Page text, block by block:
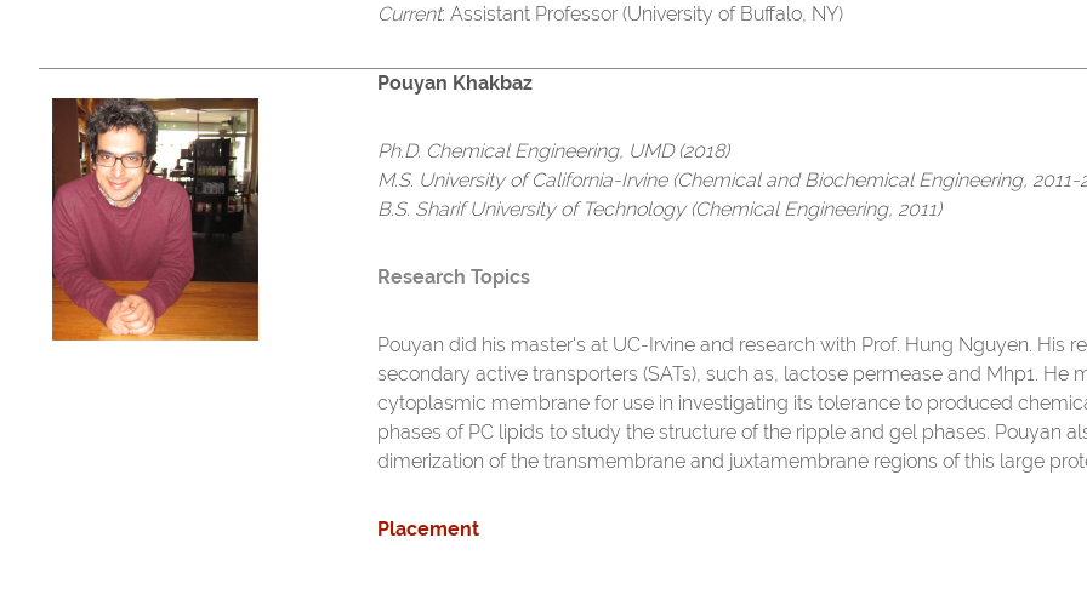
Current: Assistant Professor (University of Buffalo, NY)
Pouyan Khakbaz
Ph.D. Chemical Engineering, UMD (2018)
M.S. University of California-Irvine (Chemical and Biochemical Engineering, 2011-
B.S. Sharif University of Technology (Chemical Engineering, 2011)
Research Topics
Pouyan did his master's at UC-Irvine and research with Prof. Hung Nguyen. His
secondary active transporters (SATs), such as, lactose permease and Mhp1.
cytoplasmic membrane for use in investigating its tolerance to produced
phases of PC lipids to study the structure of the ripple and gel phases. Pouyan
dimerization of the transmembrane and juxtamembrane regions of this large
Placement